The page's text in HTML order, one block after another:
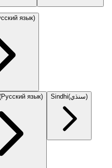
язык)
Русский язык) Sindhi(سنڌي)